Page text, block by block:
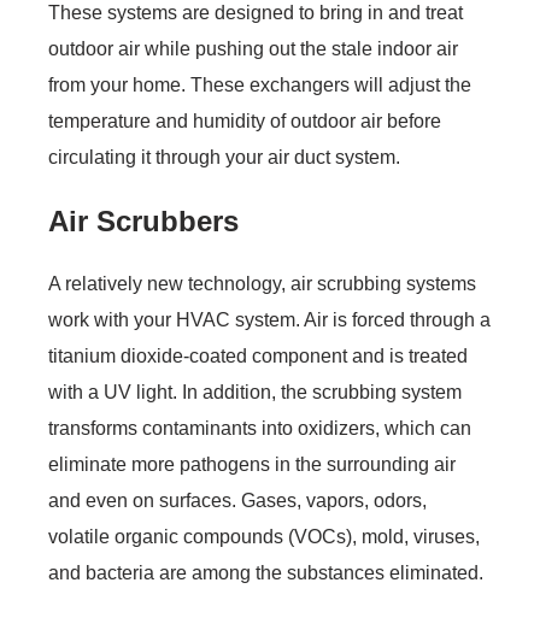
These systems are designed to bring in and treat
outdoor air while pushing out the stale indoor air
from your home. These exchangers will adjust the
temperature and humidity of outdoor air before
circulating it through your air duct system.
Air Scrubbers
A relatively new technology, air scrubbing systems
work with your HVAC system. Air is forced through a
titanium dioxide-coated component and is treated
with a UV light. In addition, the scrubbing system
transforms contaminants into oxidizers, which can
eliminate more pathogens in the surrounding air
and even on surfaces. Gases, vapors, odors,
volatile organic compounds (VOCs), mold, viruses,
and bacteria are among the substances eliminated.